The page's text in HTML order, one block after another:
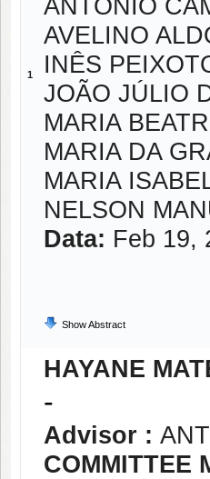
1
ANTÓNIO
AVELINO
INÊS
JOÃO JÚLIO
MARIA
MARIA DA
MARIA
NELSON
Data: Feb 19,
Show Abstract
HAYANE
-
Advisor :
COMMITTEE